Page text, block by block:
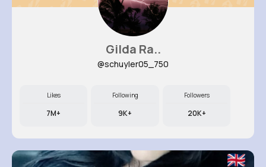
Gilda Ra..
@schuyler05_750
Likes
7M+
Following
9K+
Followers
20K+